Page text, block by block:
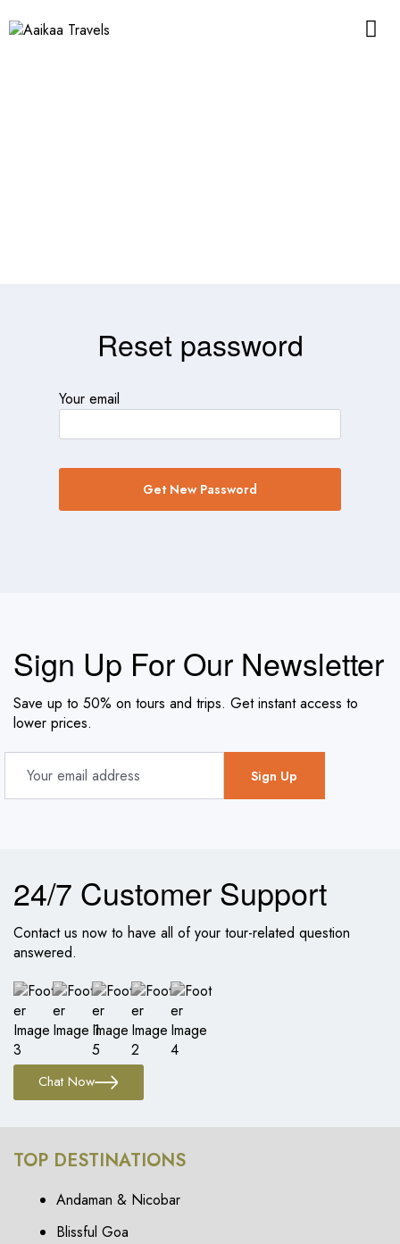
Reset password
Your email
Get New Password
Sign Up For Our Newsletter
Save up to 50% on tours and trips. Get instant access to
lower prices.
24/7 Customer Support
Contact us now to have all of your tour-related question
answered.
Chat Now
TOP DESTINATIONS
Andaman & Nicobar
Blissful Goa